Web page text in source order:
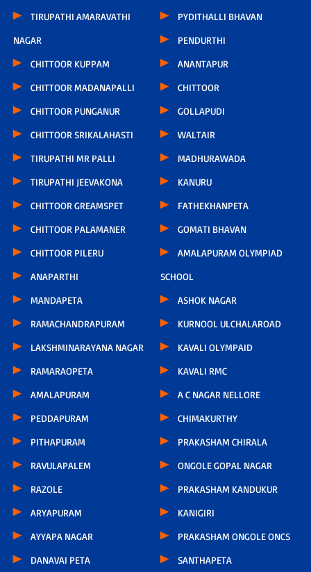
TIRUPATHI AMARAVATHI
NAGAR
CHITTOOR KUPPAM
CHITTOOR MADANAPALLI
CHITTOOR PUNGANUR
CHITTOOR SRIKALAHASTI
TIRUPATHI MR PALLI
TIRUPATHI JEEVAKONA
CHITTOOR GREAMSPET
CHITTOOR PALAMANER
CHITTOOR PILERU
ANAPARTHI
MANDAPETA
RAMACHANDRAPURAM
LAKSHMINARAYANA NAGAR
RAMARAOPETA
AMALAPURAM
PEDDAPURAM
PITHAPURAM
RAVULAPALEM
RAZOLE
ARYAPURAM
AYYAPA NAGAR
DANAVAI PETA
PYDITHALLI BHAVAN
PENDURTHI
ANANTAPUR
CHITTOOR
GOLLAPUDI
WALTAIR
MADHURAWADA
KANURU
FATHEKHANPETA
GOMATI BHAVAN
AMALAPURAM OLYMPIAD
SCHOOL
ASHOK NAGAR
KURNOOL ULCHALAROAD
KAVALI OLYMPAID
KAVALI RMC
A C NAGAR NELLORE
CHIMAKURTHY
PRAKASHAM CHIRALA
ONGOLE GOPAL NAGAR
PRAKASHAM KANDUKUR
KANIGIRI
PRAKASHAM ONGOLE ONCS
SANTHAPETA